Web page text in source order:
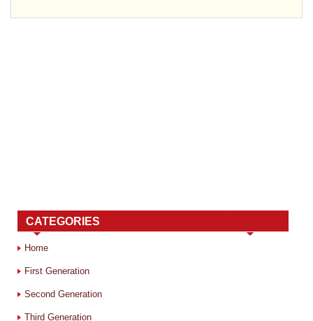
CATEGORIES
Home
First Generation
Second Generation
Third Generation